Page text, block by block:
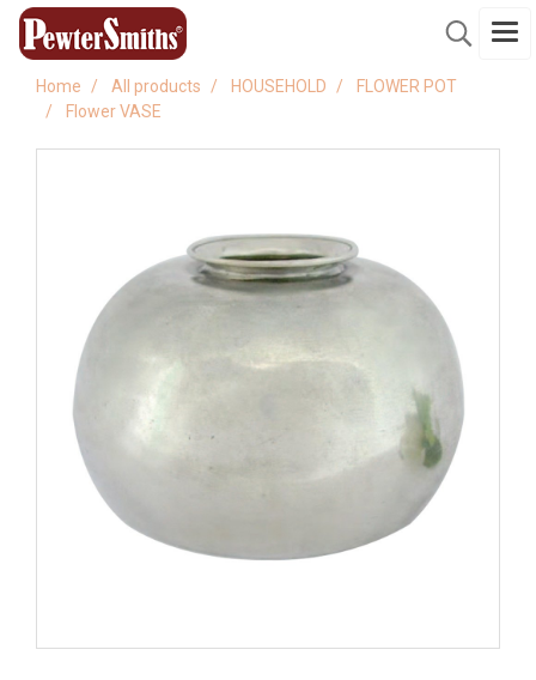
Home All products HOUSEHOLD
FLOWER POT
Flower VASE